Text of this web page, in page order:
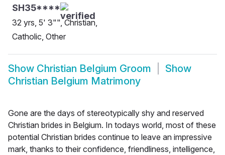
SH35****
32 yrs, 5' 3"", Christian,
Catholic, Other
Show Christian Belgium Groom
Show
Christian Belgium Matrimony
Gone are the days of stereotypically shy and reserved
Christian brides in Belgium. In todays world, most of these
potential Christian brides continue to leave an impressive
mark, thanks to their confidence, friendliness, intelligence,